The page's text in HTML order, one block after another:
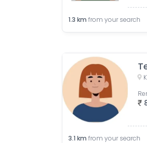
1.3 km from your search
3.1 km from your search